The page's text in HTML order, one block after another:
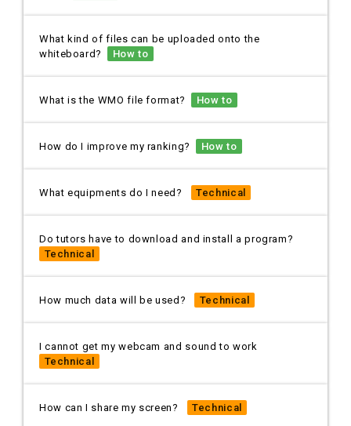
What kind of files can be uploaded onto the
whiteboard?
How to
What is the WMO file format? How to
How do I improve my ranking? How to
What equipments do I need? Technical
Do tutors have to download and install a program?
Technical
How much data will be used? Technical
I cannot get my webcam and sound to work
Technical
How can I share my screen? Technical